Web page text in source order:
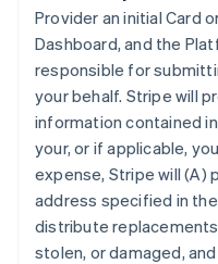
Provider an initial Card
Dashboard, and the
responsible for
your behalf. Stripe will
information contained
your, or if applicable,
expense, Stripe will (A)
address specified in
distribute
stolen, or damaged,